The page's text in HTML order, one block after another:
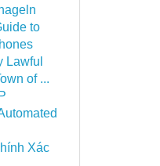
to
Lawful
of ...
Xác